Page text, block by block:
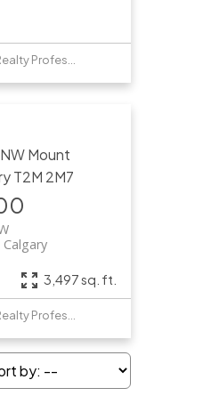
Listed by RE/MAX Realty Professionals
Mount
T2M 2M7
Calgary
3,497 sq. ft.